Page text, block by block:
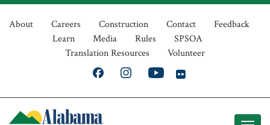
Skip
Top
Navigation
About Careers Construction Contact
Feedback
Learn
Media Rules
SPSOA
Translation Resources
Volunteer